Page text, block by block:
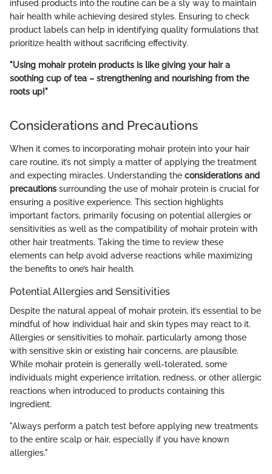
infused products into the routine can be a sly way to maintain
hair health while achieving desired styles. Ensuring to check
product labels can help in identifying quality formulations that
prioritize health without sacrificing effectivity.
"Using mohair protein products is like giving your hair a
soothing cup of tea – strengthening and nourishing from the
roots up!"
Considerations and Precautions
When it comes to incorporating mohair protein into your hair
care routine, it’s not simply a matter of applying the treatment
and expecting miracles. Understanding the considerations and
precautions surrounding the use of mohair protein is crucial for
ensuring a positive experience. This section highlights
important factors, primarily focusing on potential allergies or
sensitivities as well as the compatibility of mohair protein with
other hair treatments. Taking the time to review these
elements can help avoid adverse reactions while maximizing
the benefits to one’s hair health.
Potential Allergies and Sensitivities
Despite the natural appeal of mohair protein, it’s essential to be
mindful of how individual hair and skin types may react to it.
Allergies or sensitivities to mohair, particularly among those
with sensitive skin or existing hair concerns, are plausible.
While mohair protein is generally well-tolerated, some
individuals might experience irritation, redness, or other allergic
reactions when introduced to products containing this
ingredient.
"Always perform a patch test before applying new treatments
to the entire scalp or hair, especially if you have known
allergies."